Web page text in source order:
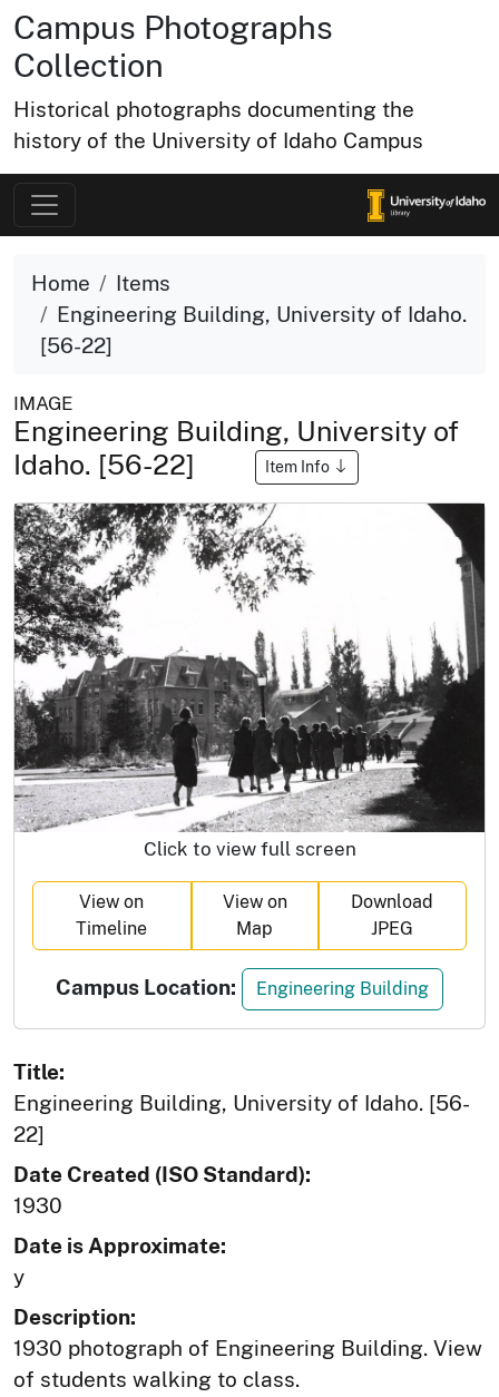
Campus Photographs
Collection
Historical photographs documenting the
history of the University of Idaho Campus
Home
Items
Engineering Building, University of Idaho.
[56-22]
IMAGE
Engineering Building, University of
Idaho. [56-22]
Item Info
Click to view full screen
View on
Timeline
View on
Map
Download
JPEG
Campus Location: Engineering Building
Title:
Engineering Building, University of Idaho. [56-
22]
Date Created (ISO Standard):
1930
Date is Approximate:
y
Description:
1930 photograph of Engineering Building. View
of students walking to class.